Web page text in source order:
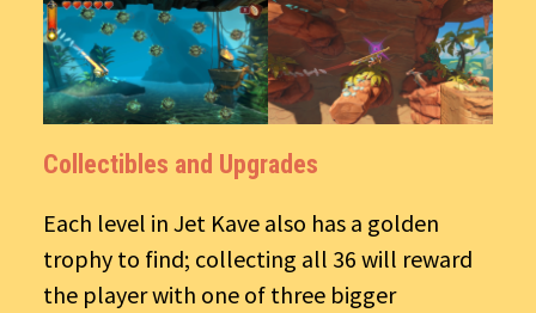
Collectibles and Upgrades
Each level in Jet Kave also has a golden
trophy to find; collecting all 36 will reward
the player with one of three bigger